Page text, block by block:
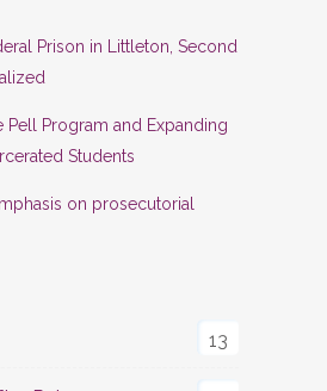
Prison in Littleton, Second
Pell Program and Expanding
Students
on prosecutorial
13